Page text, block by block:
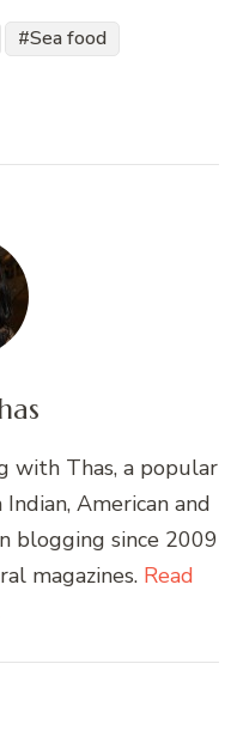
Sea food
with Thas, a popular
American and
blogging since 2009
magazines. Read